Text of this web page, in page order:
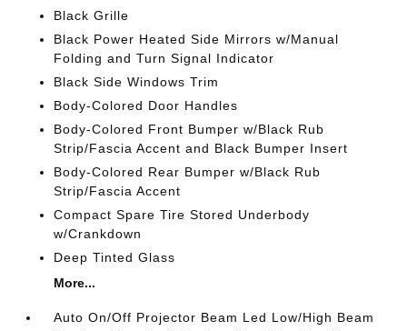
Black Grille
Black Power Heated Side Mirrors w/Manual
Folding and Turn Signal Indicator
Black Side Windows Trim
Body-Colored Door Handles
Body-Colored Front Bumper w/Black Rub
Strip/Fascia Accent and Black Bumper Insert
Body-Colored Rear Bumper w/Black Rub
Strip/Fascia Accent
Compact Spare Tire Stored Underbody
w/Crankdown
Deep Tinted Glass
More...
Auto On/Off Projector Beam Led Low/High Beam